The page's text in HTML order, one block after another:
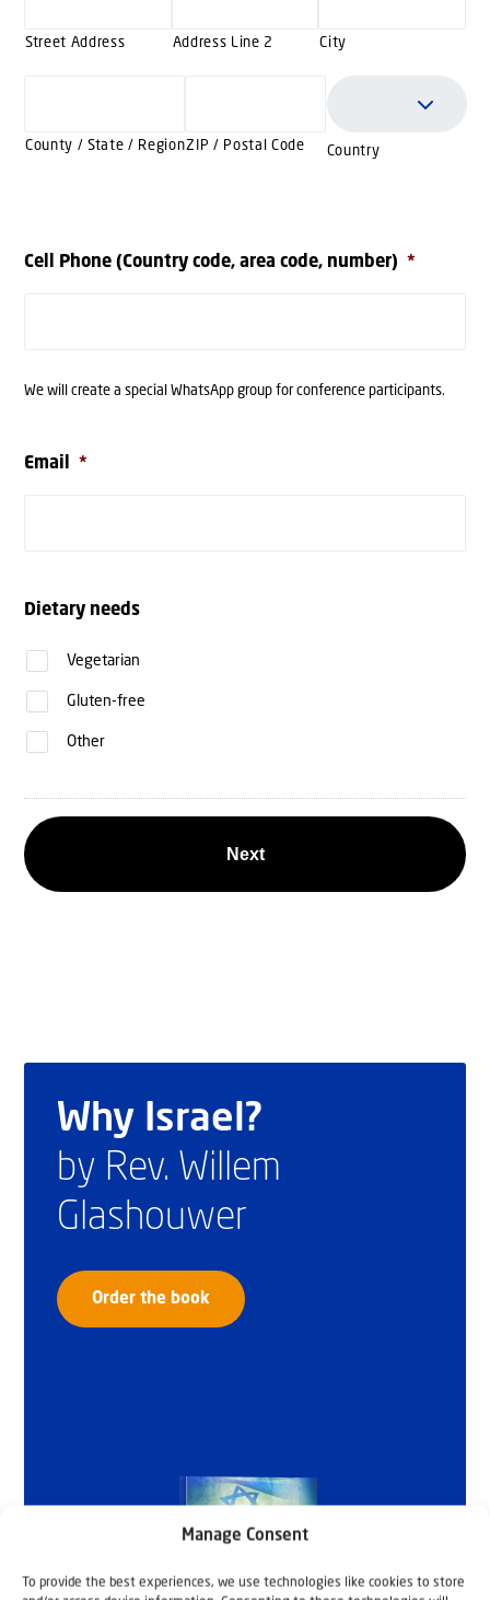
Manage Consent
To provide the best experiences, we use technologies like cookies to store
Street Address Address Line 2 City
County / State / RegionZIP / Postal Code Country
Cell Phone (Country code, area code, number) *
We will create a special WhatsApp group for conference participants.
Email *
Dietary needs
Vegetarian
Gluten-free
Other
Why Israel?
by Rev. Willem
Glashouwer
Order the book